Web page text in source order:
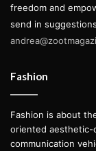
ongoing
her
freedom and
send in
Fashion
Fashion is about
oriented aesthetic-
communication